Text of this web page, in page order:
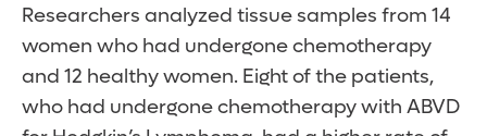
Researchers analyzed tissue samples from 14
women who had undergone chemotherapy
and 12 healthy women. Eight of the patients,
who had undergone chemotherapy with ABVD